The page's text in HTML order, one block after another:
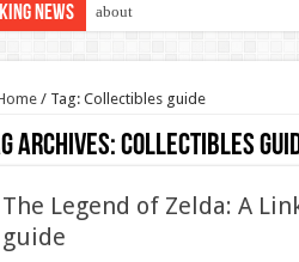
News about
/ Tag: Collectibles guide
Archives:Collectibles
The Legend of Zelda: A
guide